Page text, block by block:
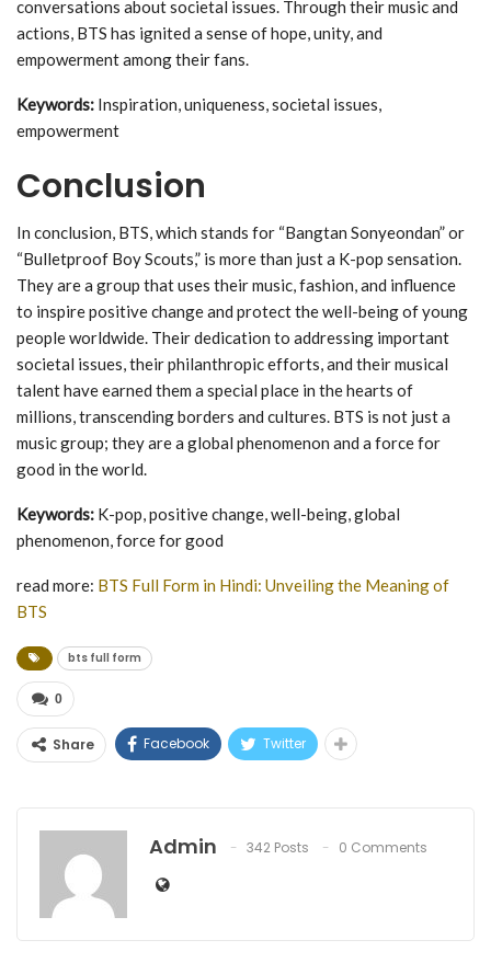
conversations about societal issues. Through their music and
actions, BTS has ignited a sense of hope, unity, and
empowerment among their fans.
Keywords: Inspiration, uniqueness, societal issues,
empowerment
Conclusion
In conclusion, BTS, which stands for “Bangtan Sonyeondan” or
“Bulletproof Boy Scouts,” is more than just a K-pop sensation.
They are a group that uses their music, fashion, and influence
to inspire positive change and protect the well-being of young
people worldwide. Their dedication to addressing important
societal issues, their philanthropic efforts, and their musical
talent have earned them a special place in the hearts of
millions, transcending borders and cultures. BTS is not just a
music group; they are a global phenomenon and a force for
good in the world.
Keywords: K-pop, positive change, well-being, global
phenomenon, force for good
read more: BTS Full Form in Hindi: Unveiling the Meaning of
BTS
bts full form
0
Share Facebook Twitter
Admin 342 Posts 0 Comments